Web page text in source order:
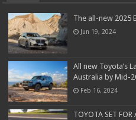
The all-new 2025
Jun 19, 2024
All new Toyota’s
Australia by Mid-
Feb 16, 2024
TOYOTA SET FOR